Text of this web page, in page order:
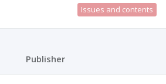
Issues and contents
Publisher